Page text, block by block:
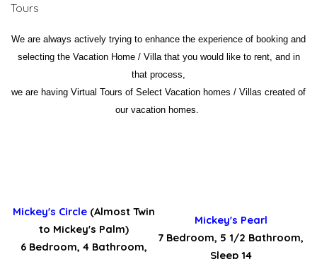
Tours
We are always actively trying to enhance the experience of booking and
selecting the Vacation Home / Villa that you would like to rent, and in
that process,
we are having Virtual Tours of Select Vacation homes / Villas created of
our vacation homes.
Mickey's Circle (Almost Twin
to Mickey's Palm)
6 Bedroom, 4 Bathroom,
Mickey's Pearl
7 Bedroom, 5 1/2 Bathroom,
Sleep 14